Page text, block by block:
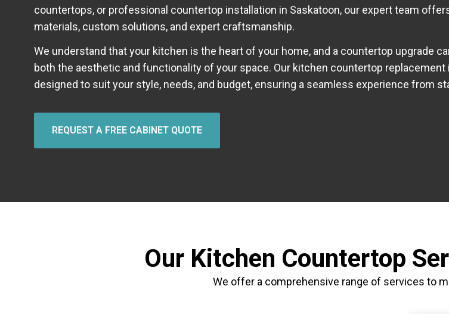
countertops, or professional countertop installation in Saskatoon, our expert team
materials, custom solutions, and expert craftsmanship.
We understand that your kitchen is the heart of your home, and a countertop upgrade
both the aesthetic and functionality of your space. Our kitchen countertop replacement
designed to suit your style, needs, and budget, ensuring a seamless experience from
REQUEST A FREE CABINET QUOTE
Our Kitchen Countertop
We offer a comprehensive range of services to